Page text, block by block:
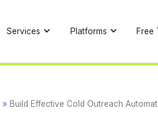
Services Platforms Free
» Build Effective Cold Outreach